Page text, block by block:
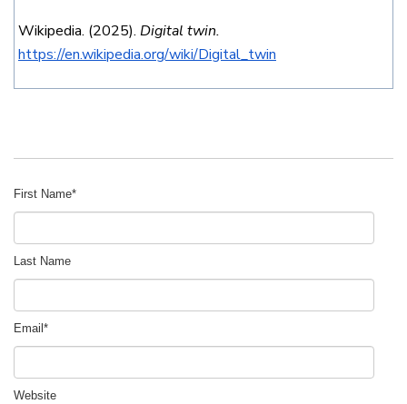
Wikipedia. (2025). Digital twin.
https://en.wikipedia.org/wiki/Digital_twin
First Name*
Last Name
Email *
Website